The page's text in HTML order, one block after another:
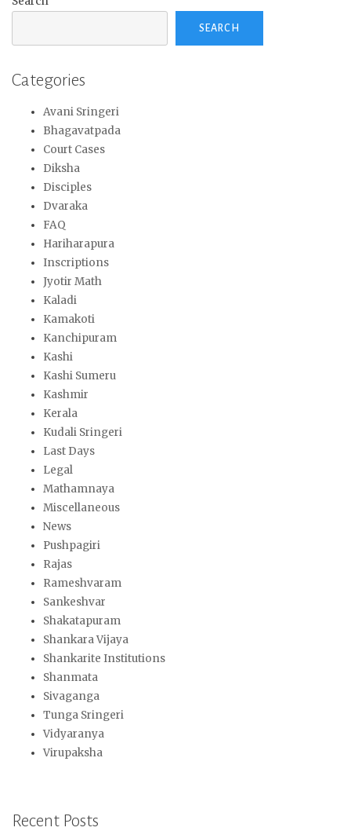
SEARCH
Categories
Avani Sringeri
Bhagavatpada
Court Cases
Diksha
Disciples
Dvaraka
FAQ
Hariharapura
Inscriptions
Jyotir Math
Kaladi
Kamakoti
Kanchipuram
Kashi
Kashi Sumeru
Kashmir
Kerala
Kudali Sringeri
Last Days
Legal
Mathamnaya
Miscellaneous
News
Pushpagiri
Rajas
Rameshvaram
Sankeshvar
Shakatapuram
Shankara Vijaya
Shankarite Institutions
Shanmata
Sivaganga
Tunga Sringeri
Vidyaranya
Virupaksha
Recent Posts